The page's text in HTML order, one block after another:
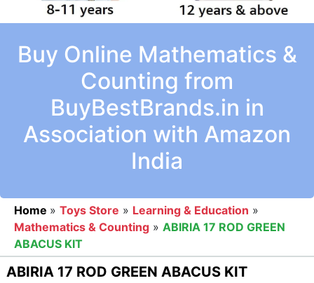
Buy Online Mathematics &
Counting from
BuyBestBrands.in in
Association with Amazon
India
Home » Toys Store » Learning & Education »
Mathematics & Counting » ABIRIA 17 ROD GREEN
ABACUS KIT
ABIRIA 17 ROD GREEN ABACUS KIT